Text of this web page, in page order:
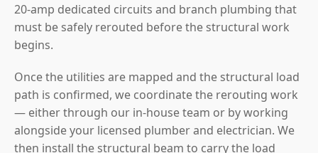
20-amp dedicated circuits and branch plumbing that
must be safely rerouted before the structural work
begins.
Once the utilities are mapped and the structural load
path is confirmed, we coordinate the rerouting work
— either through our in-house team or by working
alongside your licensed plumber and electrician. We
then install the structural beam to carry the load